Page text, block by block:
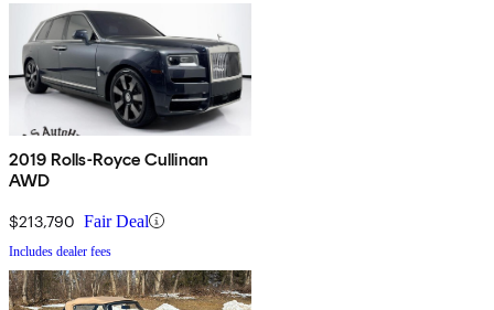
2019 Rolls-Royce Cullinan
AWD
$213,790 Fair Deal
Includes dealer fees